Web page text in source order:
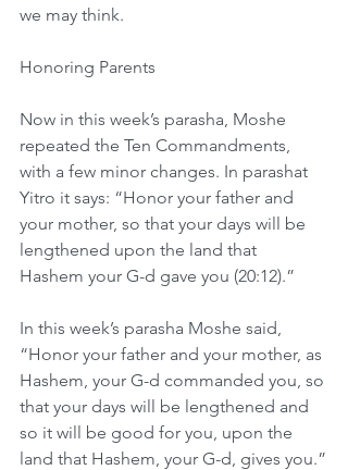
we may think.
Honoring Parents
Now in this week’s parasha, Moshe
repeated the Ten Commandments,
with a few minor changes. In parashat
Yitro it says: “Honor your father and
your mother, so that your days will be
lengthened upon the land that
Hashem your G-d gave you (20:12).”
In this week’s parasha Moshe said,
“Honor your father and your mother, as
Hashem, your G-d commanded you, so
that your days will be lengthened and
so it will be good for you, upon the
land that Hashem, your G-d, gives you.”